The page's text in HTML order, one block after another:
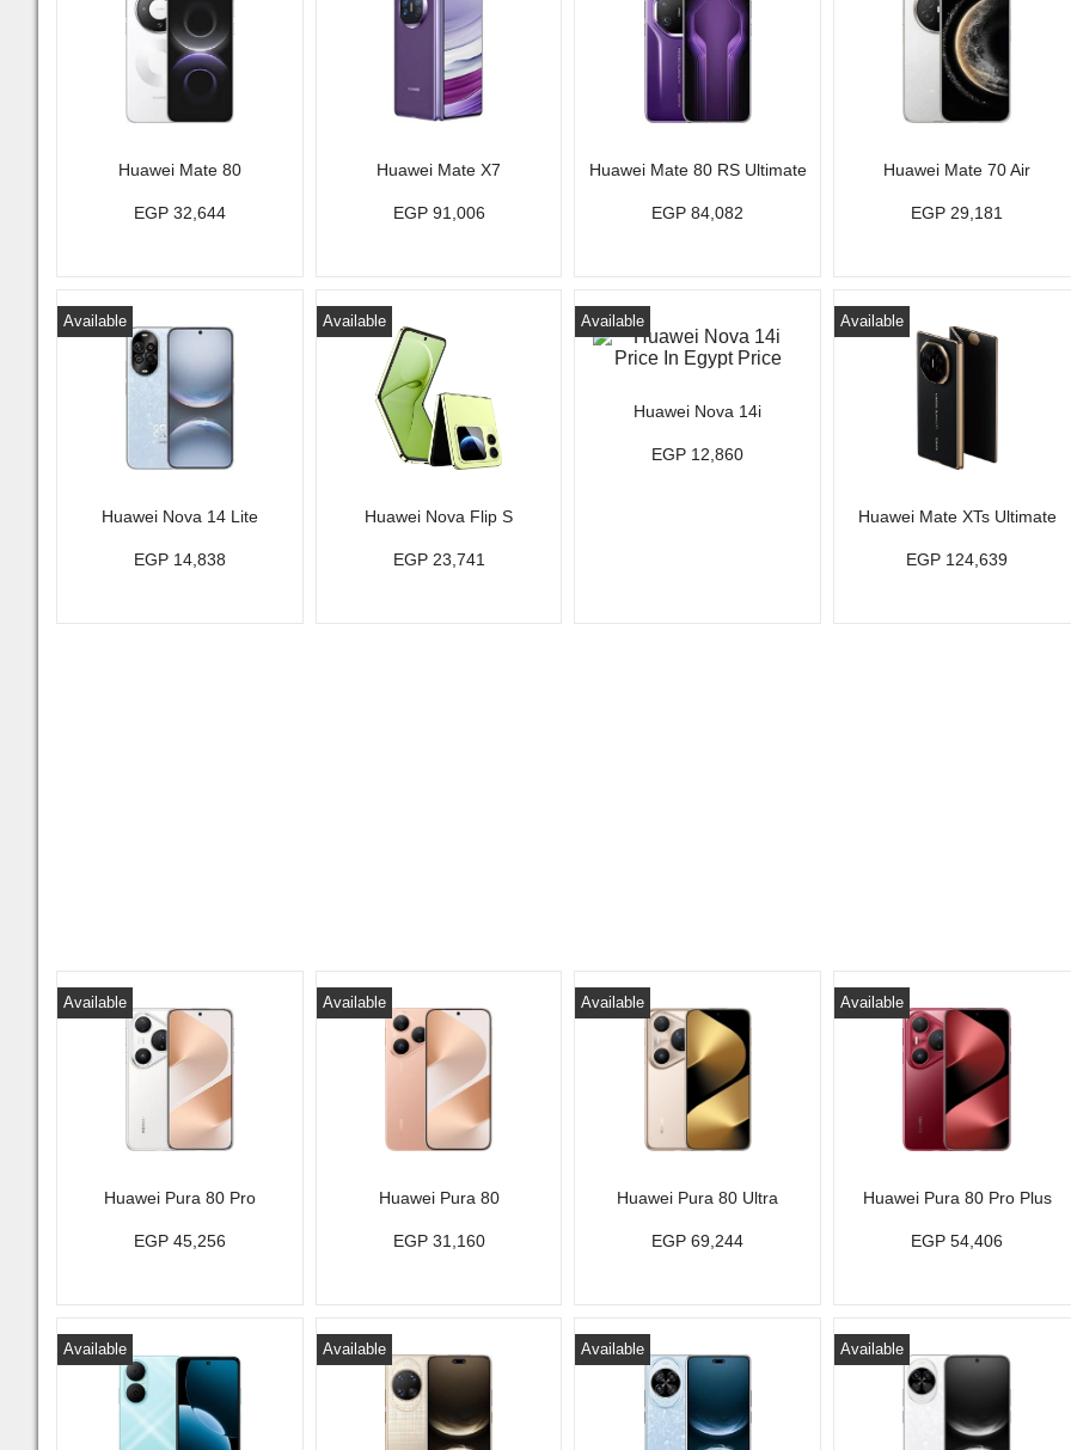
Huawei Mate 80
EGP 32,644
Huawei Mate X7
EGP 91,006
Huawei Mate 80 RS Ultimate
EGP 84,082
Huawei Mate 70 Air
EGP 29,181
Huawei Nova 14 Lite
Available
EGP 14,838
Huawei Nova Flip S
Available
EGP 23,741
Huawei Nova 14i
Available
EGP 12,860
Huawei Mate XTs Ultimate
Available
EGP 124,639
Huawei Pura 80 Pro
Available
EGP 45,256
Huawei Pura 80
Available
EGP 31,160
Huawei Pura 80 Ultra
Available
EGP 69,244
Huawei Pura 80 Pro Plus
Available
EGP 54,406
Available Available Available Available